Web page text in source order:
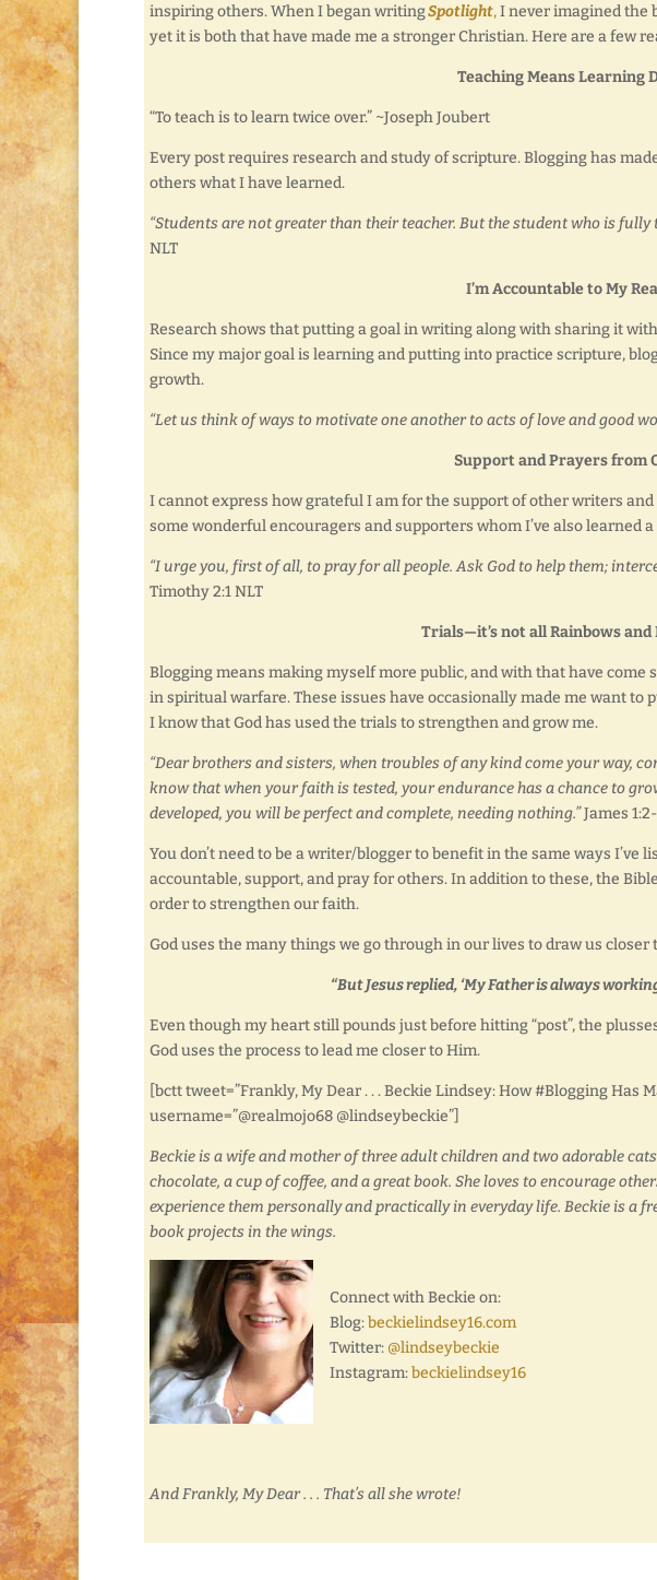
inspiring others. When I began writingSpotlight,I never imagined the
yet it is both that have made me a stronger Christian. Here are a few
Teaching Means Learning
“To teach is to learn twice over.” ~Joseph Joubert
Every post requires research and study of scripture. Blogging has
others what I have learned.
“Students are not greater than their teacher. But the student who is fully
NLT
I’m Accountable to My
Research shows that putting a goal in writing along with sharing it
Since my major goal is learning and putting into practice scripture,
growth.
“Let us think of ways to motivate one another to acts of love and good
Support and Prayers from
I cannot express how grateful I am for the support of other writers
some wonderful encouragers and supporters whom I’ve also learned
“I urge you, first of all, to pray for all people. Ask God to help them;
Timothy 2:1 NLT
Trials—it’s not all Rainbows
Blogging means making myself more public, and with that have come
in spiritual warfare. These issues have occasionally made me want to
I know that God has used the trials to strengthen and grow me.
“Dear brothers and sisters, when troubles of any kind come your way,
know that when your faith is tested, your endurance has a chance to
developed, you will be perfect and complete, needing nothing.”James
You don’t need to be a writer/blogger to benefit in the same ways I’ve
accountable, support, and pray for others. In addition to these, the
order to strengthen our faith.
God uses the many things we go through in our lives to draw us
“But Jesus replied, ‘My Father is always
Even though my heart still pounds just before hitting “post”, the
God uses the process to lead me closer to Him.
[bctt tweet=”Frankly, My Dear . . . Beckie Lindsey: How #Blogging Has
username=”@realmojo68 @lindseybeckie”]
Beckie is a wife and mother of three adult children and two adorable
chocolate, a cup of coffee, and a great book. She loves to encourage
experience them personally and practically in everyday life. Beckie is a
book projects in the wings.
Connect with Beckie on:
Blog:beckielindsey16.com
Twitter: @lindseybeckie
Instagram:beckielindsey16
And Frankly, My Dear . . . That’s all she wrote!